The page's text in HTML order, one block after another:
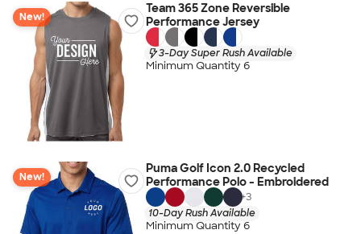
New!
Team 365 Zone Reversible
Performance Jersey
3-Day Super Rush Available
Minimum Quantity 6
New!
Puma Golf Icon 2.0 Recycled
Performance Polo - Embroidered
+3
10-Day Rush Available
Minimum Quantity 6